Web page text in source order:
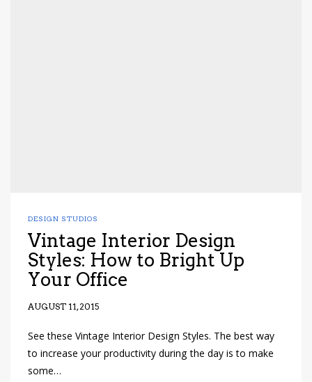
DESIGN STUDIOS
Vintage Interior Design
Styles: How to Bright Up
Your Office
AUGUST 11, 2015
See these Vintage Interior Design Styles. The best way
to increase your productivity during the day is to make
some…